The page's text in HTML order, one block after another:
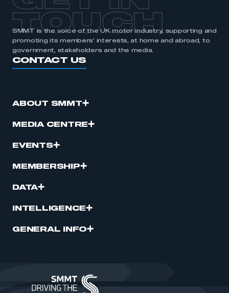
TOUCH
SMMT is the voice of the UK motor industry, supporting and
promoting its members’ interests, at home and abroad, to
government, stakeholders and the media.
CONTACT US
ABOUT SMMT
MEDIA CENTRE
EVENTS
MEMBERSHIP
DATA
INTELLIGENCE
GENERAL INFO